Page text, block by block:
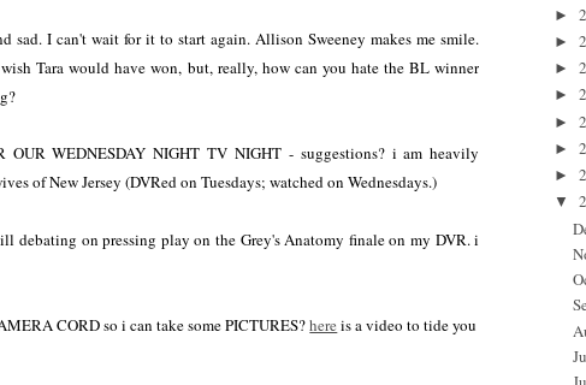
sad. I can't wait for it to start again. Allison Sweeney makes me smile.
Tara would have won, but, really, how can you hate the BL winner
OUR WEDNESDAY NIGHT TV NIGHT - suggestions? i am heavily
of New Jersey (DVRed on Tuesdays; watched on Wednesdays.)
debating on pressing play on the Grey's Anatomy finale on my DVR. i
CORD so i can take some PICTURES?here is a video to tide you
►
►
►
►
►
►
►
▼